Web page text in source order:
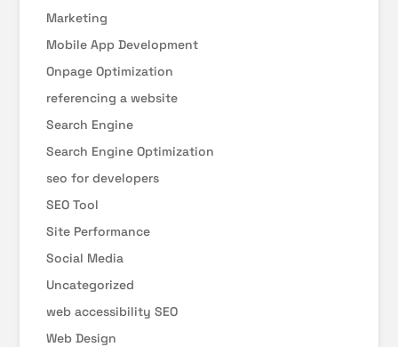
Marketing
Mobile App Development
Onpage Optimization
referencing a website
Search Engine
Search Engine Optimization
seo for developers
SEO Tool
Site Performance
Social Media
Uncategorized
web accessibility SEO
Web Design